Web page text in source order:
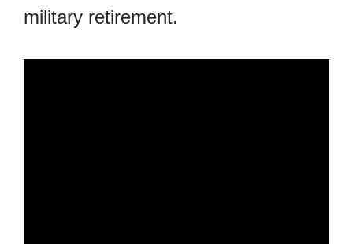
military retirement.